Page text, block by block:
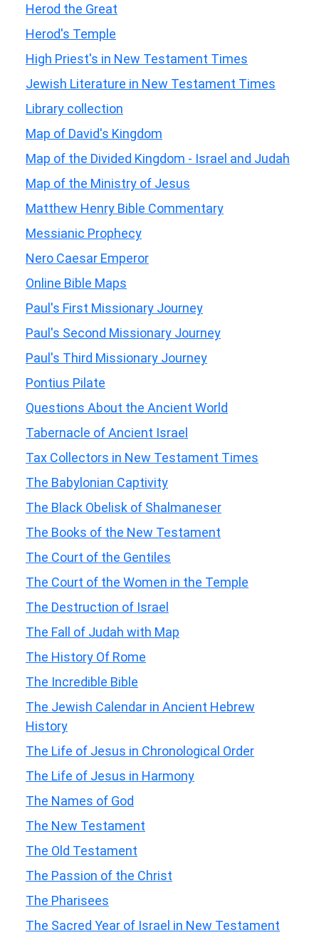
Herod the Great
Herod's Temple
High Priest's in New Testament Times
Jewish Literature in New Testament Times
Library collection
Map of David's Kingdom
Map of the Divided Kingdom - Israel and Judah
Map of the Ministry of Jesus
Matthew Henry Bible Commentary
Messianic Prophecy
Nero Caesar Emperor
Online Bible Maps
Paul's First Missionary Journey
Paul's Second Missionary Journey
Paul's Third Missionary Journey
Pontius Pilate
Questions About the Ancient World
Tabernacle of Ancient Israel
Tax Collectors in New Testament Times
The Babylonian Captivity
The Black Obelisk of Shalmaneser
The Books of the New Testament
The Court of the Gentiles
The Court of the Women in the Temple
The Destruction of Israel
The Fall of Judah with Map
The History Of Rome
The Incredible Bible
The Jewish Calendar in Ancient Hebrew
History
The Life of Jesus in Chronological Order
The Life of Jesus in Harmony
The Names of God
The New Testament
The Old Testament
The Passion of the Christ
The Pharisees
The Sacred Year of Israel in New Testament